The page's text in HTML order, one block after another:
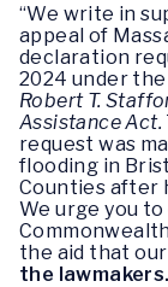
“We write in
appeal of
declaration
2024 under
Robert T.
Assistance Act.
request was
flooding in
Counties after
We urge you
the aid that
the lawmakers.